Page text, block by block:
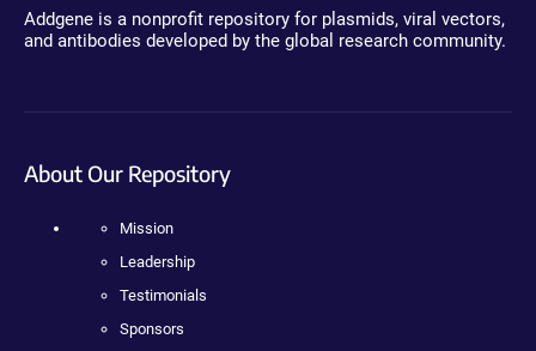
Addgene is a nonprofit repository for plasmids, viral vectors,
and antibodies developed by the global research community.
About Our Repository
Mission
Leadership
Testimonials
Sponsors